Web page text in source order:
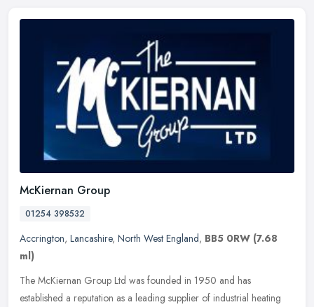
McKiernan Group
01254 398532
Accrington, Lancashire, North West England, BB5 0RW (7.68
ml)
The McKiernan Group Ltd was founded in 1950 and has
established a reputation as a leading supplier of industrial heating